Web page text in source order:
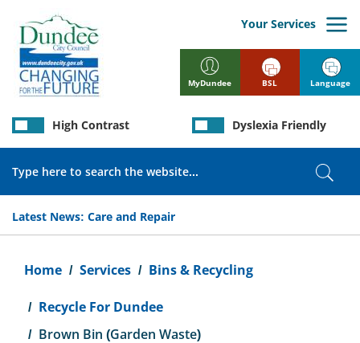
main
content
MyDundee
Your Services
Latest News: Care and Repair
High Contrast Dyslexia Friendly
BSL Language
Home Services Bins & Recycling
Recycle For Dundee
Brown Bin (Garden Waste)